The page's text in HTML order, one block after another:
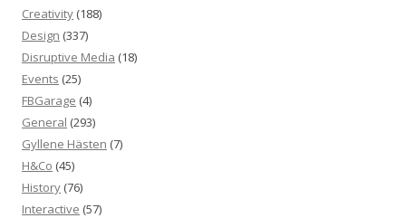
Creativity (188)
Design (337)
Disruptive Media (18)
Events (25)
FBGarage (4)
General (293)
Gyllene Hästen (7)
H&Co (45)
History (76)
Interactive (57)